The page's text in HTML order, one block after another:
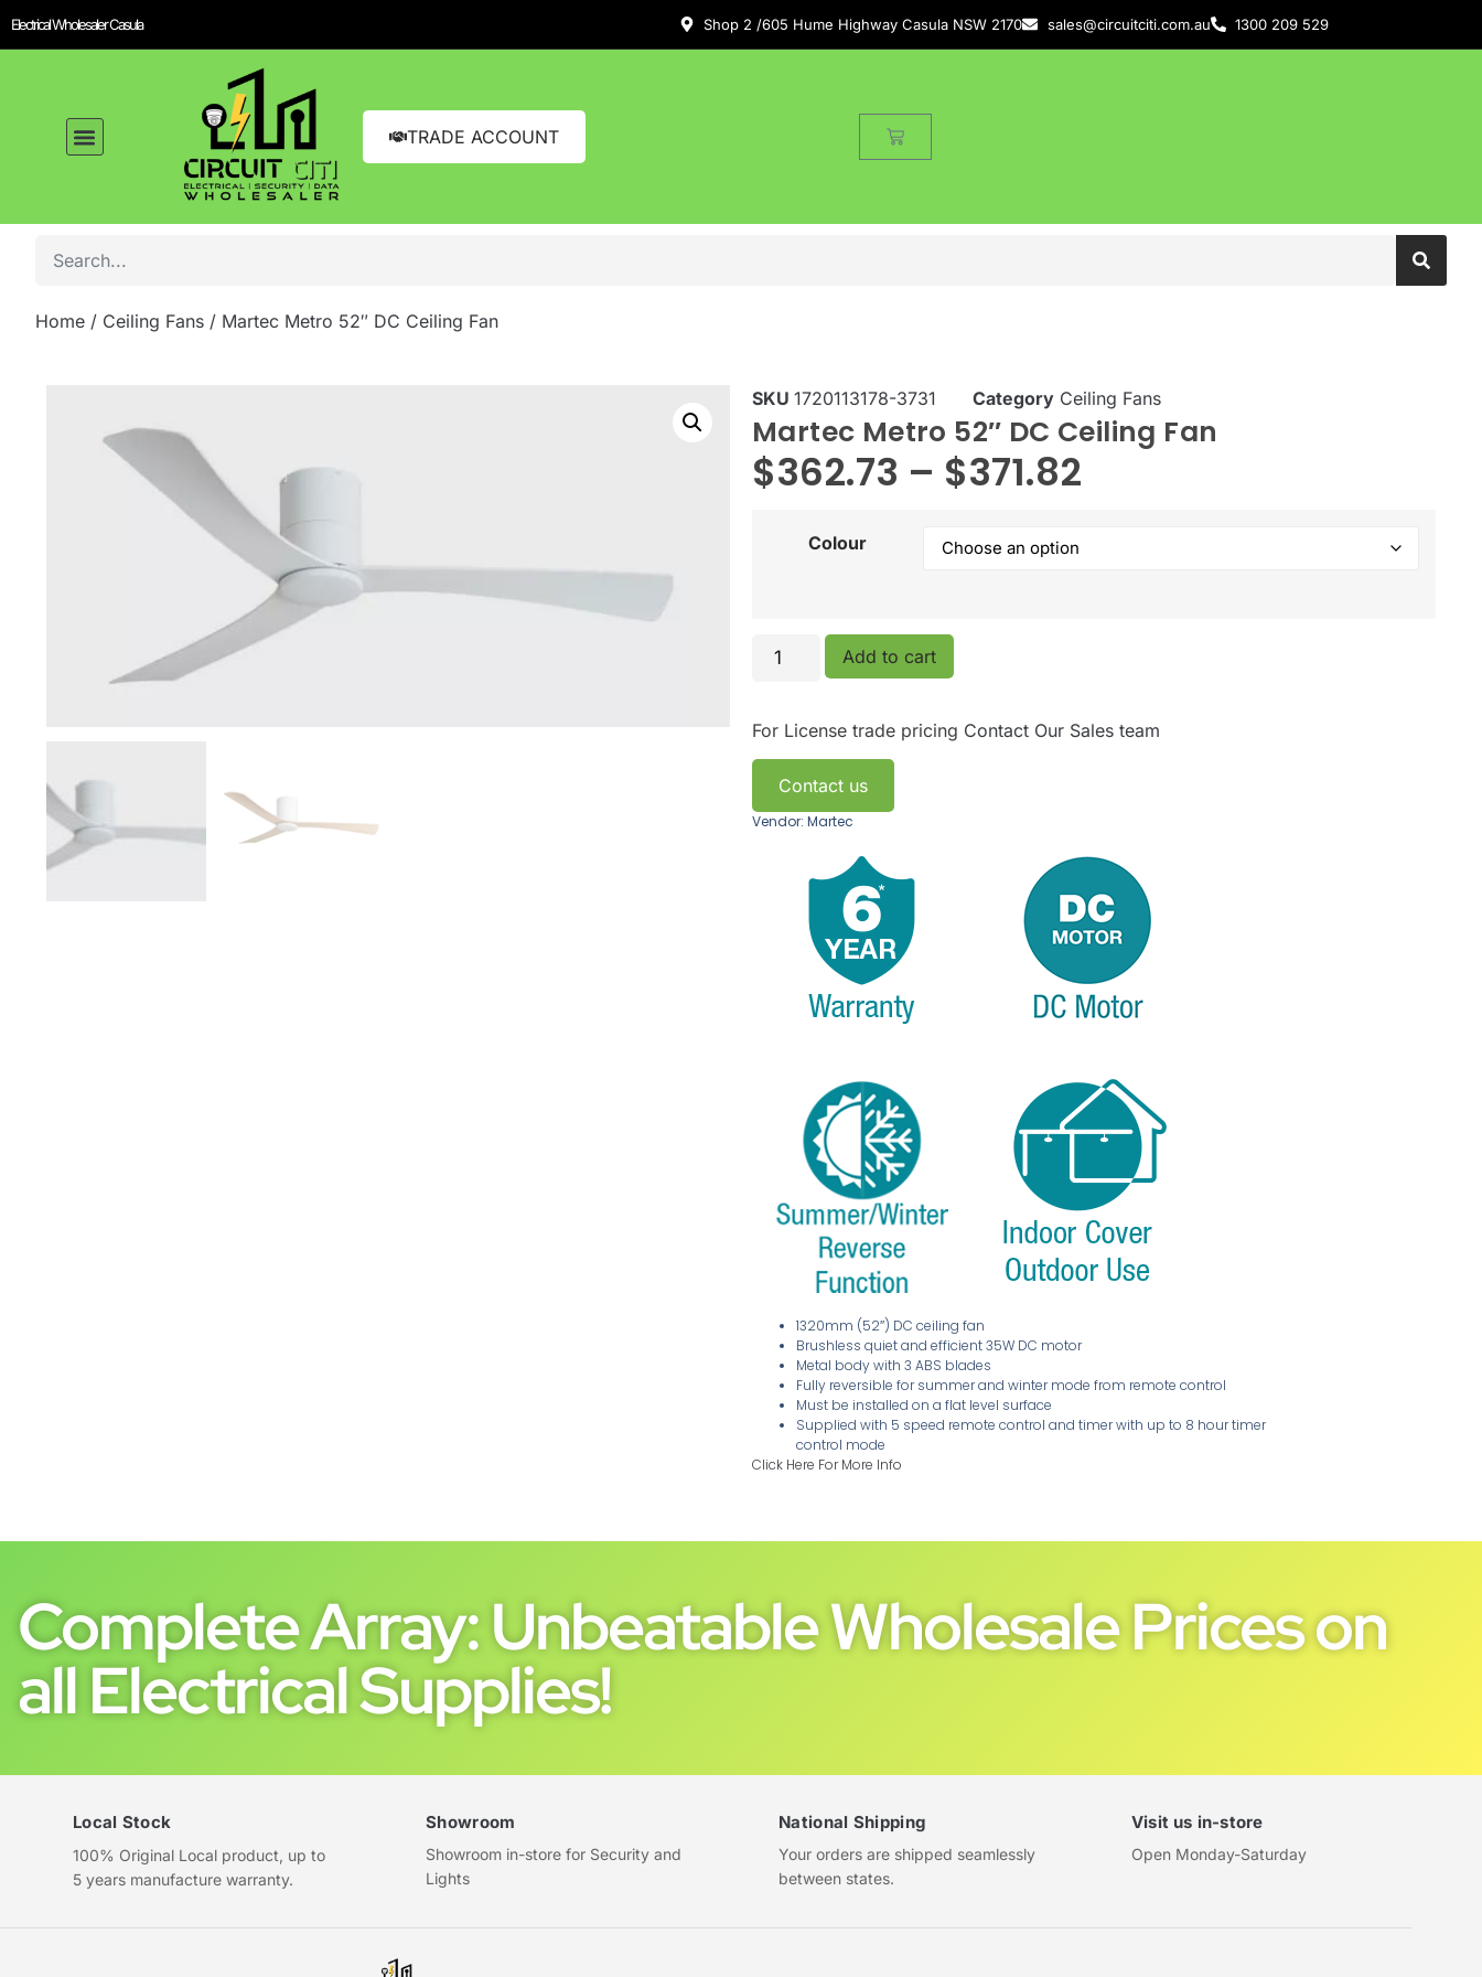
Electrical Wholesaler Casula Shop 2 /605 Hume Highway Casula NSW 2170 sales@circuitciti.com.au 1300 209 529
TRADE ACCOUNT
Home / Ceiling Fans / Martec Metro 52″ DC Ceiling Fan
SKU 1720113178-3731 Category Ceiling Fans
Martec Metro 52″ DC Ceiling Fan
$362.73 – $371.82
Colour
Add to cart
For License trade pricing Contact Our Sales team
Contact us
Vendor: Martec
1320mm (52″) DC ceiling fan
Brushless quiet and efficient 35W DC motor
Metal body with 3 ABS blades
Fully reversible for summer and winter mode from remote control
Must be installed on a flat level surface
Supplied with 5 speed remote control and timer with up to 8 hour timer
control mode
Click Here For More Info
Complete Array: Unbeatable Wholesale Prices on
all Electrical Supplies!
Local Stock
100% Original Local product, up to
5 years manufacture warranty.
Showroom
Showroom in-store for Security and
Lights
National Shipping
Your orders are shipped seamlessly
between states.
Visit us in-store
Open Monday-Saturday